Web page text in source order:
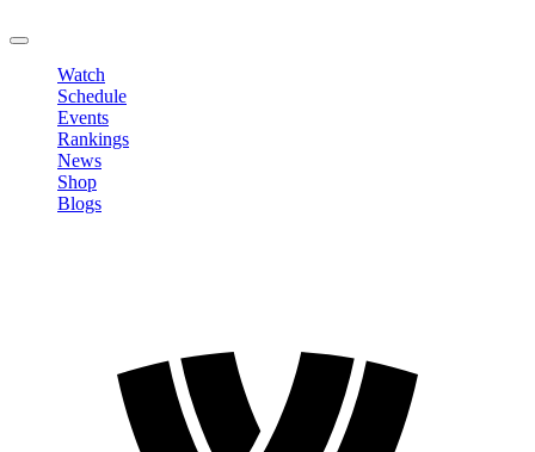
Watch
Schedule
Events
Rankings
News
Shop
Blogs